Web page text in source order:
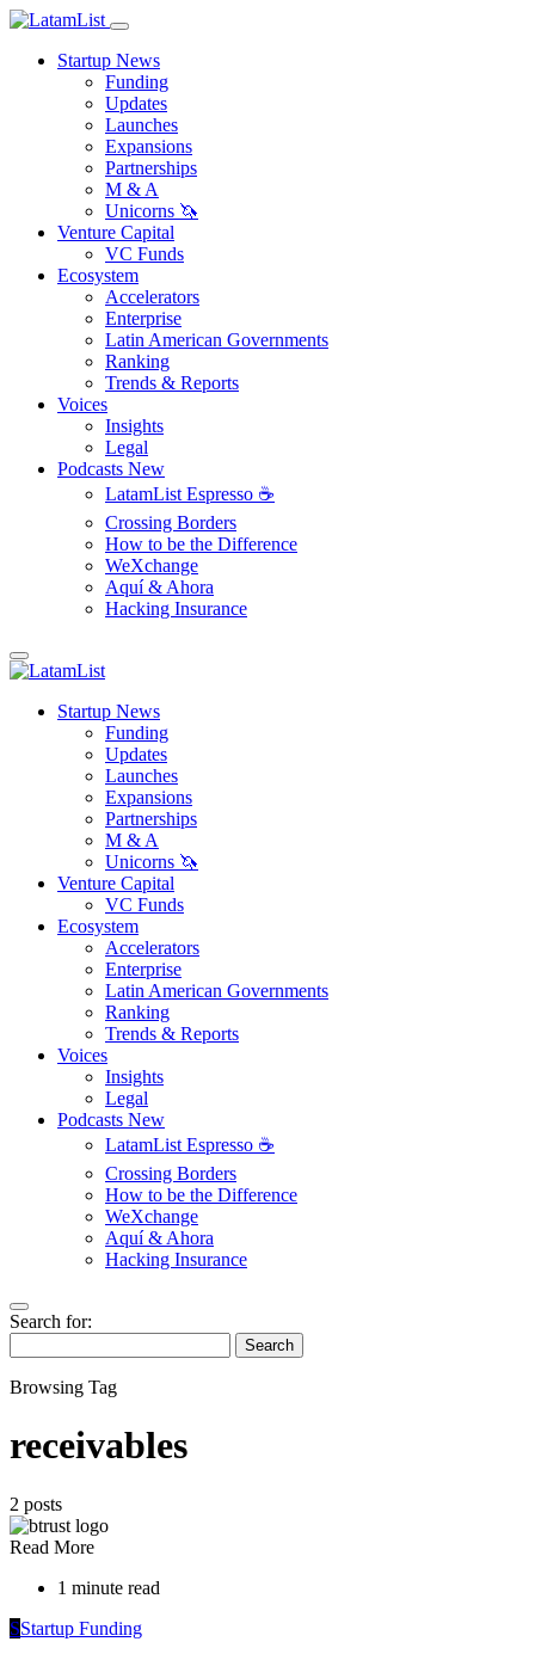
Startup News
Funding
Updates
Launches
Expansions
Partnerships
M & A
Unicorns 🦄
Venture Capital
VC Funds
Ecosystem
Accelerators
Enterprise
Latin American Governments
Ranking
Trends & Reports
Voices
Insights
Legal
Podcasts New
LatamList Espresso ☕️
Crossing Borders
How to be the Difference
WeXchange
Aquí & Ahora
Hacking Insurance
Startup News
Funding
Updates
Launches
Expansions
Partnerships
M & A
Unicorns 🦄
Venture Capital
VC Funds
Ecosystem
Accelerators
Enterprise
Latin American Governments
Ranking
Trends & Reports
Voices
Insights
Legal
Podcasts New
LatamList Espresso ☕️
Crossing Borders
How to be the Difference
WeXchange
Aquí & Ahora
Hacking Insurance
Search for:
Search
Browsing Tag
receivables
2 posts
Read More
1 minute read
SStartup Funding